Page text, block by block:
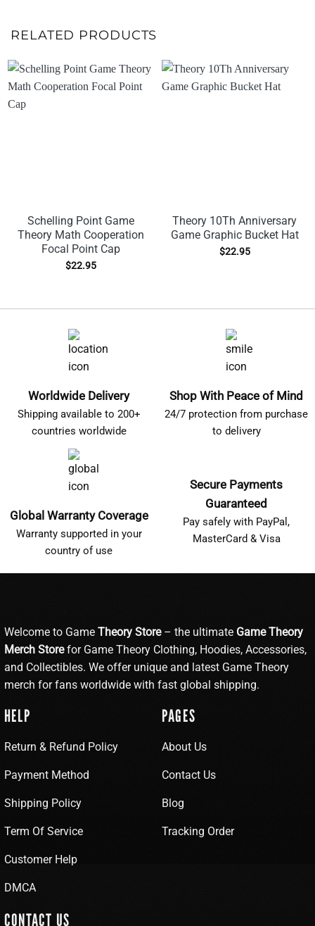
RELATED PRODUCTS
Schelling Point Game
Theory Math Cooperation
Focal Point Cap
$22.95
Theory 10Th Anniversary
Game Graphic Bucket Hat
$22.95
Worldwide Delivery
Shipping available to 200+
countries worldwide
Shop With Peace of Mind
24/7 protection from purchase
to delivery
Global Warranty Coverage
Warranty supported in your
country of use
Secure Payments
Guaranteed
Pay safely with PayPal,
MasterCard & Visa
Welcome to Game Theory Store– the ultimate Game Theory
Merch Storefor Game Theory Clothing, Hoodies, Accessories,
and Collectibles. We offer unique and latest Game Theory
merch for fans worldwide with fast global shipping.
HELP
Return & Refund Policy
Payment Method
Shipping Policy
Term Of Service
Customer Help
DMCA
PAGES
About Us
Contact Us
Blog
Tracking Order
CONTACT US